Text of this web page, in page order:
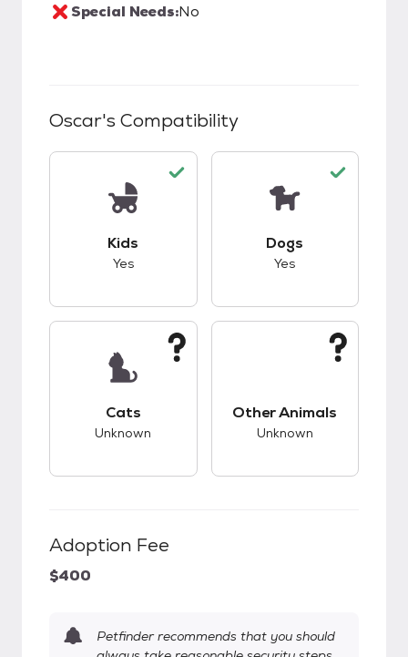
Special Needs:No
Oscar's Compatibility
Kids
Yes
Dogs
Yes
Cats
Unknown
Other Animals
Unknown
Adoption Fee
$400
Petfinder recommends that you should